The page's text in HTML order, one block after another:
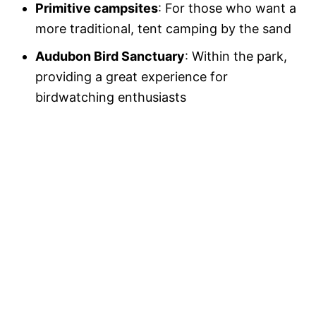
Primitive campsites: For those who want a
more traditional, tent camping by the sand
Audubon Bird Sanctuary: Within the park,
providing a great experience for
birdwatching enthusiasts